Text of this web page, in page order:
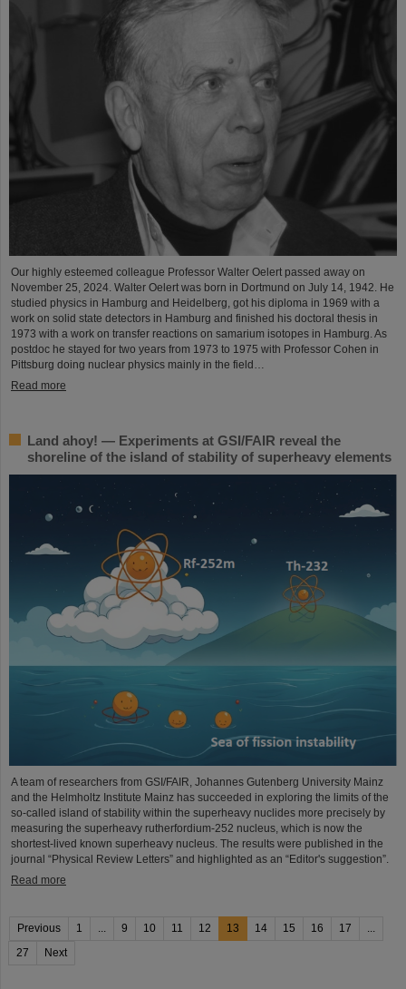
Our highly esteemed colleague Professor Walter Oelert passed away on
November 25, 2024. Walter Oelert was born in Dortmund on July 14, 1942. He
studied physics in Hamburg and Heidelberg, got his diploma in 1969 with a
work on solid state detectors in Hamburg and finished his doctoral thesis in
1973 with a work on transfer reactions on samarium isotopes in Hamburg. As
postdoc he stayed for two years from 1973 to 1975 with Professor Cohen in
Pittsburg doing nuclear physics mainly in the field…
Read more
Land ahoy! — Experiments at GSI/FAIR reveal the
shoreline of the island of stability of superheavy elements
A team of researchers from GSI/FAIR, Johannes Gutenberg University Mainz
and the Helmholtz Institute Mainz has succeeded in exploring the limits of the
so-called island of stability within the superheavy nuclides more precisely by
measuring the superheavy rutherfordium-252 nucleus, which is now the
shortest-lived known superheavy nucleus. The results were published in the
journal “Physical Review Letters” and highlighted as an “Editor's suggestion”.
Read more
Previous 1 ... 9 10 11 12 13 14 15 16 17
...
27
Next